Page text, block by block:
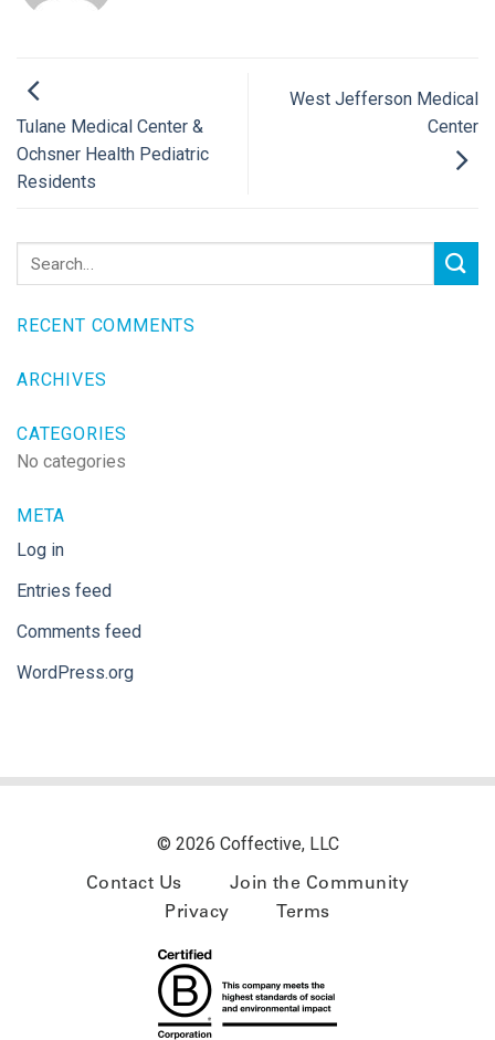
Tulane Medical Center &
Ochsner Health Pediatric
Residents
West Jefferson Medical
Center
RECENT COMMENTS
ARCHIVES
CATEGORIES
No categories
META
Log in
Entries feed
Comments feed
WordPress.org
© 2026 Coffective, LLC
Contact Us
Join the Community
Privacy
Terms